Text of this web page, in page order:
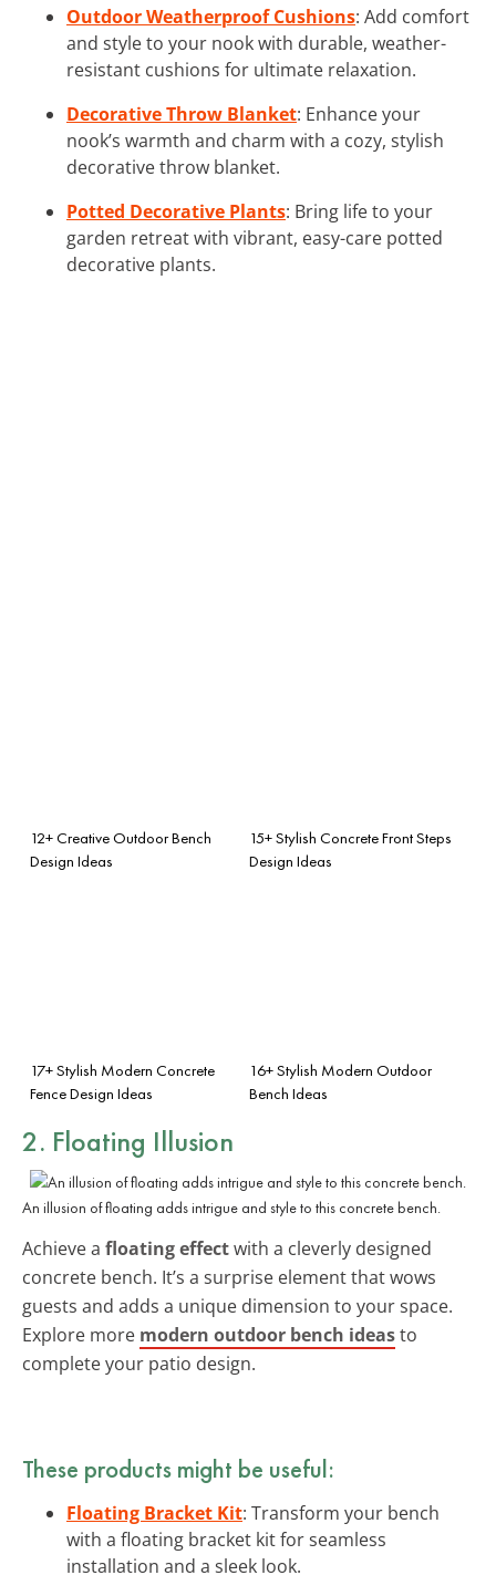
Outdoor Weatherproof Cushions: Add comfort
and style to your nook with durable, weather-
resistant cushions for ultimate relaxation.
Decorative Throw Blanket: Enhance your
nook’s warmth and charm with a cozy, stylish
decorative throw blanket.
Potted Decorative Plants: Bring life to your
garden retreat with vibrant, easy-care potted
decorative plants.
12+ Creative Outdoor Bench
Design Ideas
15+ Stylish Concrete Front Steps
Design Ideas
17+ Stylish Modern Concrete
Fence Design Ideas
16+ Stylish Modern Outdoor
Bench Ideas
2. Floating Illusion
An illusion of floating adds intrigue and style to this concrete bench.
Achieve a floating effectwith a cleverly designed
concrete bench. It’s a surprise element that wows
guests and adds a unique dimension to your space.
Explore more modern outdoor bench ideasto
complete your patio design.
These products might be useful:
Floating Bracket Kit: Transform your bench
with a floating bracket kit for seamless
installation and a sleek look.